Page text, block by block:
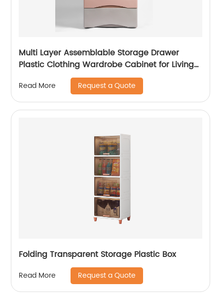
Multi Layer Assemblable Storage Drawer
Plastic Clothing Wardrobe Cabinet for Living
Read More Request a Quote
Folding Transparent Storage Plastic Box
Read More Request a Quote